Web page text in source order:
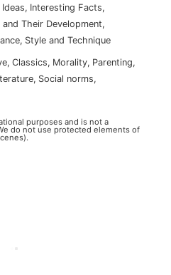
Ideas, Interesting Facts,
Their Development,
, Style and Technique
, classics, morality, parenting,
, social norms,
purposes and is not a
do not use protected elements of